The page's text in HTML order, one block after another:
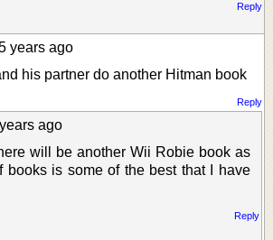
Reply
years ago
his partner do another Hitman book
Reply
ago
will be another Wii Robie book as
books is some of the best that I have
Reply